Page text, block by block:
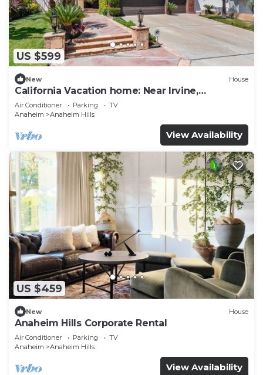
US $599
New House
California Vacation home: Near Irvine,
Disneyland, Newport Beach.
Air Conditioner Parking
TV
Anaheim
Anaheim Hills
View Availability
US $459
New House
Anaheim Hills Corporate Rental
Air Conditioner Parking
TV
Anaheim
Anaheim Hills
View Availability